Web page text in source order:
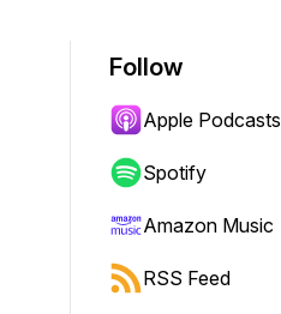
Follow
Apple Podcasts
Spotify
Amazon Music
RSS Feed